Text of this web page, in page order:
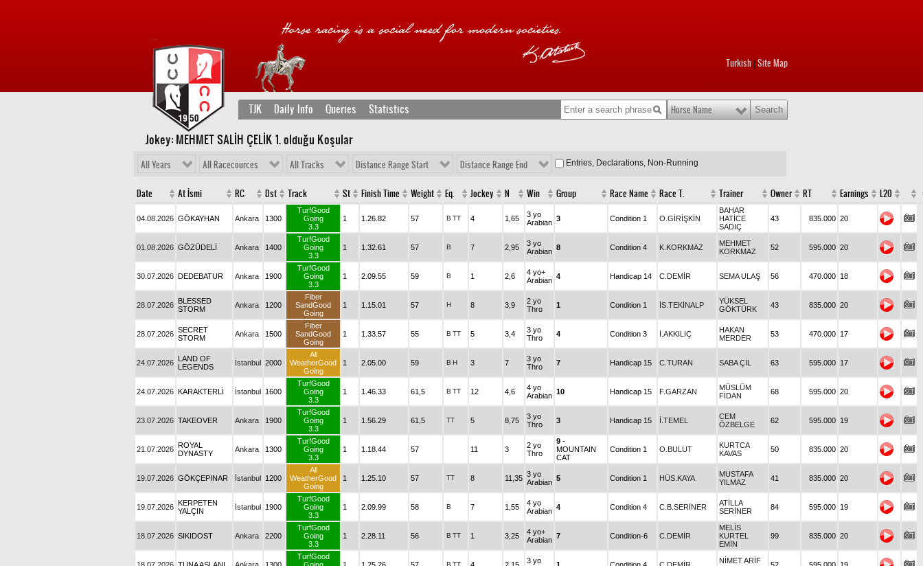
Turkish Site Map
TJK Daily Info Queries Statistics Horse Name
Jokey: MEHMET SALİH ÇELİK 1. olduğu Koşular
All Years All Racecources All Tracks Distance Range Start Distance Range End Entries, Declarations, Non-Running
Date At İsmi RC Dst Track St Finish Time Weight Eq. Jockey N Win Group Race Name Race T. Trainer Owner RT Earnings L20
04.08.2026 GÖKAYHAN Ankara 1300
TurfGood
Going
3.3
1 1.26.82 57 B TT 4 1,65
3 yo
Arabian 3 Condition 1 O.GİRİŞKİN
BAHAR
HATİCE
SADIÇ
43 835.000 20
01.08.2026 GÖZÜDELİ Ankara 1400
TurfGood
Going
3.3
1 1.32.61 57 B 7 2,95
3 yo
Arabian 8 Condition 4 K.KORKMAZ
MEHMET
KORKMAZ
52 595.000 20
30.07.2026 DEDEBATUR Ankara 1900
TurfGood
Going
3.3
1 2.09.55 59 B 1 2,6
4 yo+
Arabian 4 Handicap 14 C.DEMİR SEMA ULAŞ 56 470.000 18
28.07.2026 BLESSED
STORM
Ankara 1200
Fiber
SandGood
Going
1 1.15.01 57 H 8 3,9
2 yo
Thro
1 Condition 1 İS.TEKİNALP
YÜKSEL
GÖKTÜRK
43 835.000 20
28.07.2026 SECRET
STORM
Ankara 1500
Fiber
SandGood
Going
1 1.33.57 55 B TT 5 3,4
3 yo
Thro
4 Condition 3 İ.AKKILIÇ
HAKAN
MERDER
53 470.000 17
24.07.2026 LAND OF
LEGENDS
İstanbul 2000
All
WeatherGood
Going
1 2.05.00 59 B H 3 7
3 yo
Thro
7 Handicap 15 C.TURAN SABA ÇİL 63 595.000 17
24.07.2026 KARAKTERLİ İstanbul 1600
TurfGood
Going
3.3
1 1.46.33 61,5 B TT 12 4,6
4 yo
Arabian 10 Handicap 15 F.GARZAN
MÜSLÜM
FİDAN
68 595.000 20
23.07.2026 TAKEOVER Ankara 1900
TurfGood
Going
3.3
1 1.56.29 61,5 TT 5 8,75
3 yo
Thro
3 Handicap 15 İ.TEMEL
CEM
ÖZBELGE
62 595.000 19
21.07.2026 ROYAL
DYNASTY
Ankara 1300
TurfGood
Going
3.3
1 1.18.44 57 11 3
2 yo
Thro
9 -
MOUNTAIN
CAT
Condition 1 O.BULUT
KURTCA
KAVAS
50 835.000 20
19.07.2026 GÖKÇEPINAR İstanbul 1200
All
WeatherGood
Going
1 1.25.10 57 TT 8 11,35 3 yo
Arabian 5 Condition 1 HÜS.KAYA
MUSTAFA
YILMAZ
41 835.000 20
19.07.2026 KERPETEN
YALÇIN
İstanbul 1900
TurfGood
Going
3.3
1 2.09.99 58 B 7 1,55
4 yo
Arabian 4 Condition 4 C.B.SERİNER
ATİLLA
SERİNER
84 595.000 19
18.07.2026 SIKIDOST Ankara 2200
TurfGood
Going
3.3
1 2.28.11 56 B TT 1 3,25
4 yo+
Arabian 7 Condition-6 C.DEMİR
MELİS
KURTEL
EMİN
99 835.000 20
TurfGood
B TT
3 yo
NİMET ARİF